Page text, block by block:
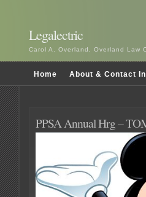
Legalectric
Carol A. Overland, Overland Law
Home About & Contact
PPSA Annual Hrg –